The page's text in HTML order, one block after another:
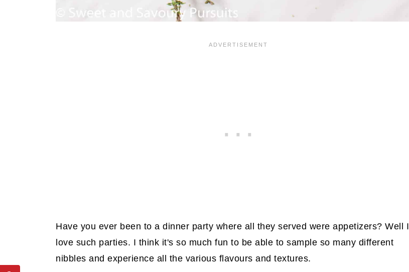
Have you ever been to a dinner party where all they served were appetizers? Well I
love such parties. I think it's so much fun to be able to sample so many different
nibbles and experience all the various flavours and textures.